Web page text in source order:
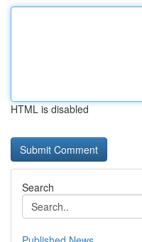
HTML is disabled
Search